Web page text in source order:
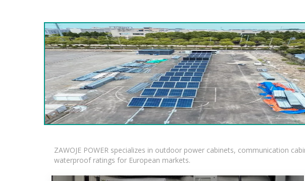
ZAWOJE POWER specializes in outdoor power cabinets, communication
waterproof ratings for European markets.